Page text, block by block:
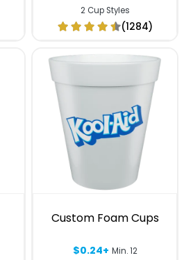
2 Cup Styles
(1284)
Custom Foam Cups
$0.24+ Min. 12